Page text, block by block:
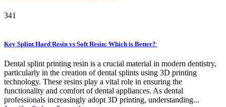
341
Key Splint Hard Resin vs Soft Resin: Which is Better?
Dental splint printing resin is a crucial material in modern dentistry,
particularly in the creation of dental splints using 3D printing
technology. These resins play a vital role in ensuring the
functionality and comfort of dental appliances. As dental
professionals increasingly adopt 3D printing, understanding...